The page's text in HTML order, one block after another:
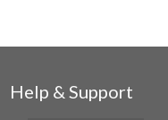
Help & Support